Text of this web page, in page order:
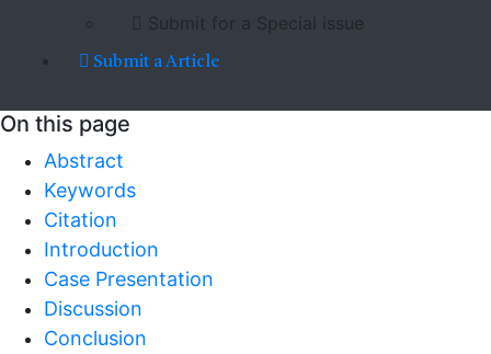
Submit for a Special issue
Submit a Article
On this page
Abstract
Keywords
Citation
Introduction
Case Presentation
Discussion
Conclusion